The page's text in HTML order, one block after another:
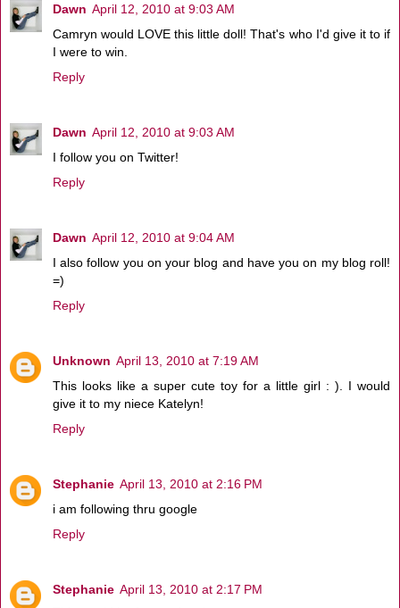
Dawn April 12, 2010 at 9:03 AM
Camryn would LOVE this little doll! That's who I'd give it to if
I were to win.
Reply
Dawn April 12, 2010 at 9:03 AM
I follow you on Twitter!
Reply
Dawn April 12, 2010 at 9:04 AM
I also follow you on your blog and have you on my blog roll!
=)
Reply
Unknown April 13, 2010 at 7:19 AM
This looks like a super cute toy for a little girl : ). I would
give it to my niece Katelyn!
Reply
Stephanie April 13, 2010 at 2:16 PM
i am following thru google
Reply
Stephanie April 13, 2010 at 2:17 PM